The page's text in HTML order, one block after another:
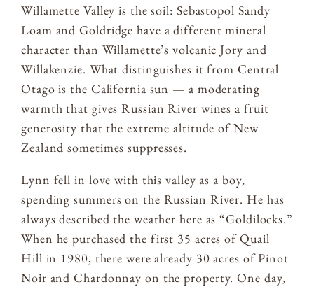
Willamette Valley is the soil: Sebastopol Sandy
Loam and Goldridge have a different mineral
character than Willamette’s volcanic Jory and
Willakenzie. What distinguishes it from Central
Otago is the California sun — a moderating
warmth that gives Russian River wines a fruit
generosity that the extreme altitude of New
Zealand sometimes suppresses.
Lynn fell in love with this valley as a boy,
spending summers on the Russian River. He has
always described the weather here as “Goldilocks.”
When he purchased the first 35 acres of Quail
Hill in 1980, there were already 30 acres of Pinot
Noir and Chardonnay on the property. One day,